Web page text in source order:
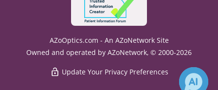
AZoOptics.com - An AZoNetwork Site
Owned and operated by AZoNetwork, © 2000-2026
Update Your Privacy Preferences